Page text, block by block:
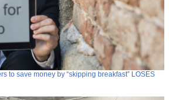
to save money by “skipping breakfast” LOSES